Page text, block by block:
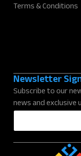
Terms & Conditions
Newsletter
Subscribe to our
news and exclusive
E
a
i